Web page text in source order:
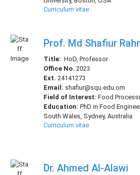
Curriculum vitae
Prof. Md Shafiur
Title: HoD, Professor
Office No. 2023
Ext. 24141273
Email: shafiur@squ.edu.om
Field of Interest: Food
Education: PhD in Food
South Wales, Sydney, Australia
Curriculum vitae
Dr. Ahmed Al-Alawi